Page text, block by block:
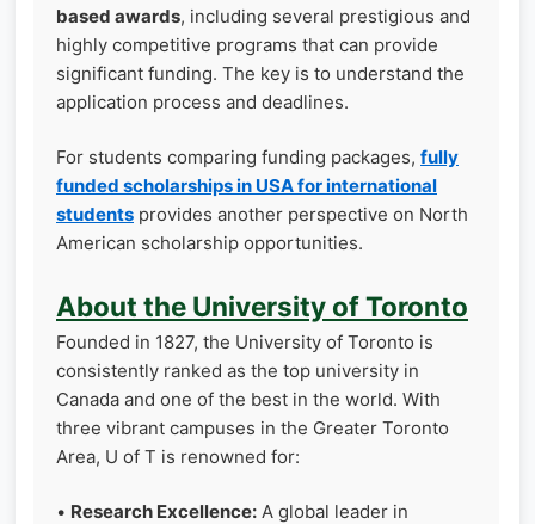
based awards, including several prestigious and
highly competitive programs that can provide
significant funding. The key is to understand the
application process and deadlines.
For students comparing funding packages, fully
funded scholarships in USA for international
students provides another perspective on North
American scholarship opportunities.
About the University of Toronto
Founded in 1827, the University of Toronto is
consistently ranked as the top university in
Canada and one of the best in the world. With
three vibrant campuses in the Greater Toronto
Area, U of T is renowned for:
• Research Excellence: A global leader in